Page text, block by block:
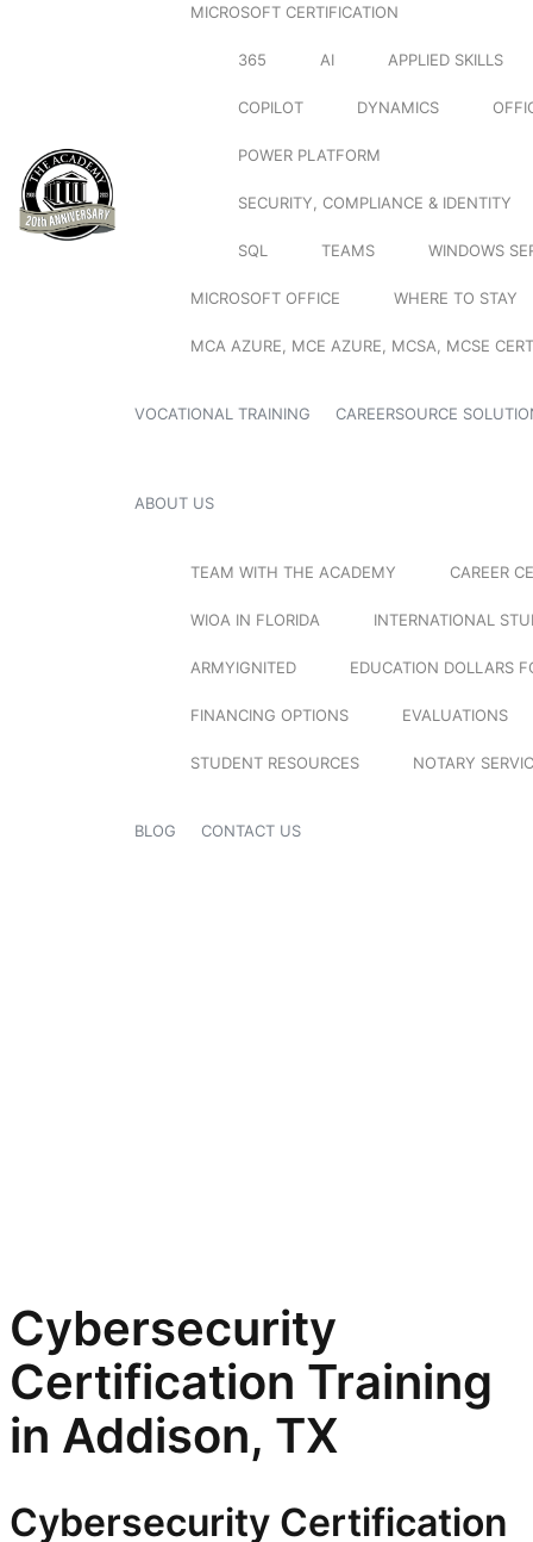
MICROSOFT CERTIFICATION
365 AI APPLIED SKILLS
COPILOT DYNAMICS
POWER PLATFORM
SECURITY, COMPLIANCE & IDENTITY
SQL TEAMS WINDOWS
MICROSOFT OFFICE WHERE TO STAY
MCA AZURE, MCE AZURE, MCSA, MCSE
VOCATIONAL TRAINING CAREERSOURCE
ABOUT US
TEAM WITH THE ACADEMY CAREER
WIOA IN FLORIDA INTERNATIONAL
ARMYIGNITED EDUCATION DOLLARS
FINANCING OPTIONS EVALUATIONS
STUDENT RESOURCES NOTARY
BLOG CONTACT US
Cybersecurity
Certification Training
in Addison, TX
Cybersecurity Certification